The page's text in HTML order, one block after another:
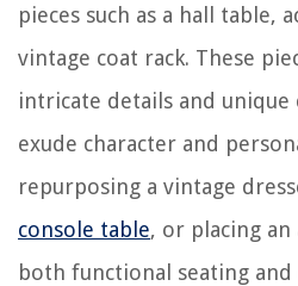
pieces such as a hall table,
vintage coat rack. These
intricate details and
exude character and
repurposing a vintage
console table, or placing
both functional seating and